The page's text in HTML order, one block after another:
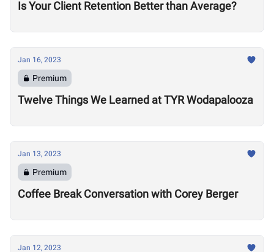
Is Your Client Retention Better than Average?
Jan 16, 2023
Premium
Twelve Things We Learned at TYR Wodapalooza
Jan 13, 2023
Premium
Coffee Break Conversation with Corey Berger
Jan 12, 2023